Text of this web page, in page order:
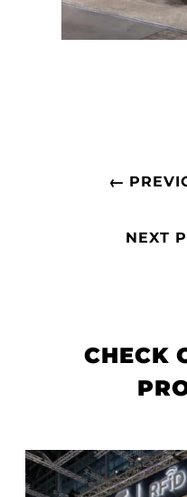
←
NEXT
CHECK